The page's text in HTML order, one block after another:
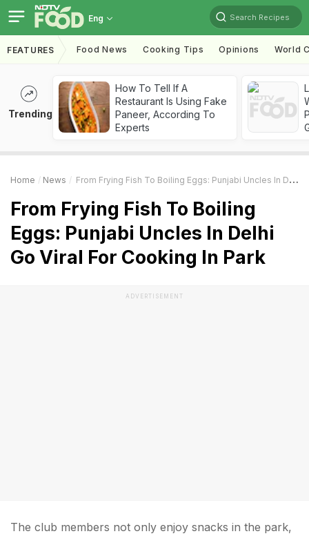
Eng Search Recipes
FEATURES Food News Cooking Tips Opinions World
Trending
How To Tell If A
Restaurant Is Using Fake
Paneer, According To
Experts
Home News From Frying Fish To Boiling Eggs: Punjabi Uncles In Delhi Go Viral For Cooking In Park
From Frying Fish To Boiling
Eggs: Punjabi Uncles In Delhi
Go Viral For Cooking In Park
ADVERTISEMENT
The club members not only enjoy snacks in the park,